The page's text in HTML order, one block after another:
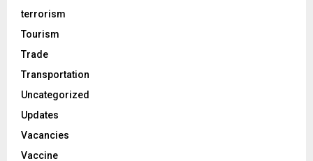
terrorism
Tourism
Trade
Transportation
Uncategorized
Updates
Vacancies
Vaccine